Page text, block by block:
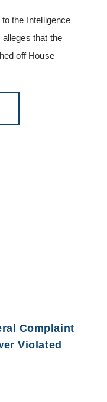
the Intelligence
that the
off House
Complaint
Violated